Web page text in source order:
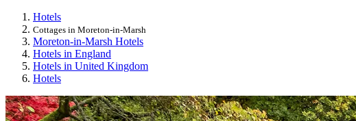
Hotels
Cottages in Moreton-in-Marsh
Moreton-in-Marsh Hotels
Hotels in England
Hotels in United Kingdom
Hotels